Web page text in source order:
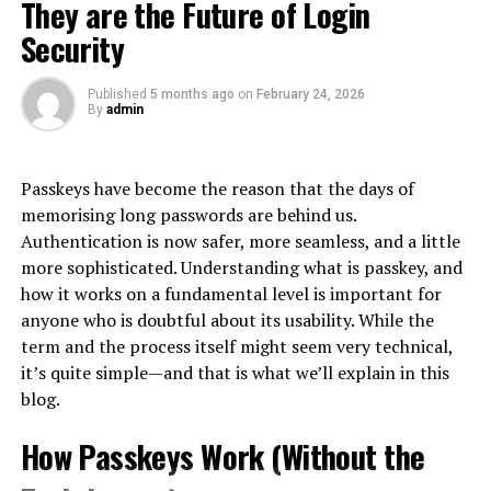
capturing stories and experiences:
Structured debriefs at 30, 60, and 90 days post-
retreat
Leadership observations of behavioral shifts
Client feedback on perceived team cohesion and
service delivery
Case Studies in Retreat ROI
Lighthouse Consulting Group
This mid-sized consulting firm invested $75,000 in a
The retreat focused on strategic alignment and
collaborative problem-solving through outdoor
fails people when it becomes routine.
The Gray Zone: Turning Purchases
Into Cash
workaround economy has grown up alongside them:
using the card’s purchase function to acquire something
easily resold, then converting that item into cash. The
most common vehicle is the gift card or prepaid voucher
— bought on credit at face value, sold to a buyer or an
exchange platform at a discount, with the cardholder
pocketing the difference as immediate cash.
This pattern exists worldwide, but it is especially well
have its own name: consumers there call the practice
interactions. It encompasses every touchpoint, from
initial awareness to post-purchase engagement.
At its core, CX is about understanding and meeting
customer needs. This means listening actively and
journey.
A great CX goes beyond mere satisfaction; it creates
emotional connections that foster loyalty. Customers
who feel valued are likelier to return and recommend
your brand.
In today’sdigital landscape, expectations are higher
than ever. Consumers seek personalized experiences
that resonate with them individually.
Businesses need to embrace this shift by creating
seamless journeys across multiple channels—whether
They are the Future of Login
Security
Published 5 months ago on February 24, 2026
By admin
Passkeys have become the reason that the days of
memorising long passwords are behind us.
Authentication is now safer, more seamless, and a little
more sophisticated. Understanding what is passkey, and
how it works on a fundamental level is important for
anyone who is doubtful about its usability. While the
term and the process itself might seem very technical,
it’s quite simple—and that is what we’ll explain in this
blog.
How Passkeys Work (Without the